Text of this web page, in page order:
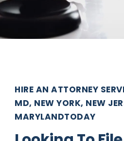
HIRE AN ATTORNEY
MD, NEW YORK, NEW
MARYLANDTODAY